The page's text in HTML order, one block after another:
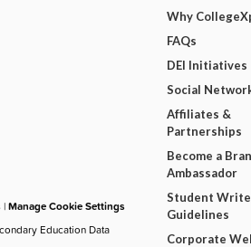
|Manage Cookie Settings
Education Data
Why
FAQs
DEI Initiatives
Social
Affiliates &
Partnerships
Become a
Ambassador
Student
Guidelines
Corporate